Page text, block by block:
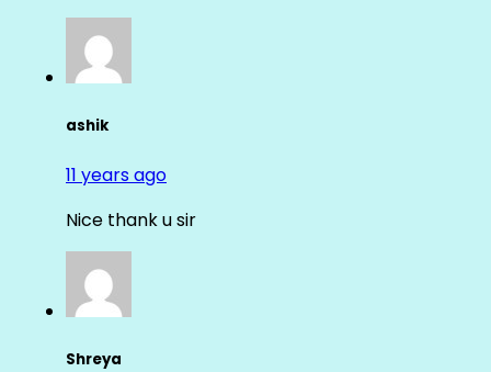
ashik
11 years ago
Nice thank u sir
Shreya